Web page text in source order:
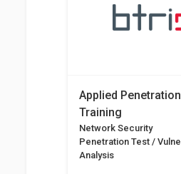
Applied
Training
Network Security
Penetration Test /
Analysis